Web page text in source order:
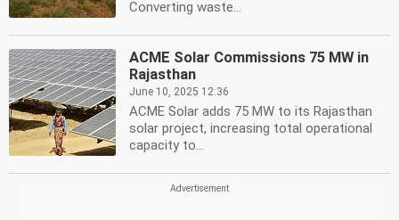
Converting waste...
ACME Solar Commissions 75 MW in
Rajasthan
June 10, 2025 12:36
ACME Solar adds 75 MW to its Rajasthan
solar project, increasing total operational
capacity to...